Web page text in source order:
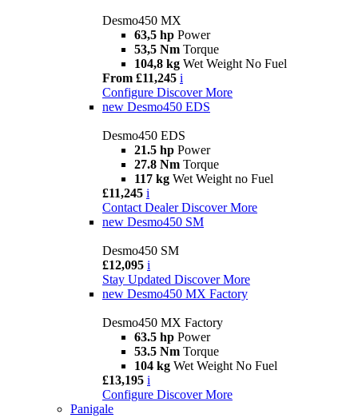
Desmo450 MX
63,5 hp Power
53,5 Nm Torque
104,8 kg Wet Weight No Fuel
From £11,245 i
Configure Discover More
new Desmo450 EDS
Desmo450 EDS
21.5 hp Power
27.8 Nm Torque
117 kg Wet Weight no Fuel
£11,245 i
Contact Dealer Discover More
new Desmo450 SM
Desmo450 SM
£12,095 i
Stay Updated Discover More
new Desmo450 MX Factory
Desmo450 MX Factory
63.5 hp Power
53.5 Nm Torque
104 kg Wet Weight No Fuel
£13,195 i
Configure Discover More
Panigale